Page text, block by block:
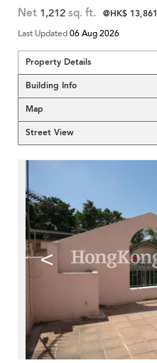
Net 1,212 sq. ft. @HK$ 13,861
Last Updated06 Aug 2026
Property Details
Building Info
Map
Street View
<